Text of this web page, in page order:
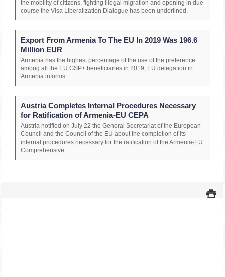
the mobility of citizens, fighting illegal migration and opening in due
course the Visa Liberalization Dialogue has been underlined.
Export From Armenia To The EU In 2019 Was 196.6
Million EUR
Armenia has the highest percentage of the use of the preference
among all the EU GSP+ beneficiaries in 2019, EU delegation in
Armenia informs.
Austria Completes Internal Procedures Necessary
for Ratification of Armenia-EU CEPA
Austria notified on July 22 the General Secretariat of the European
Council and the Council of the EU about the completion of its
internal procedures necessary for the ratification of the Armenia-EU
Comprehensive...